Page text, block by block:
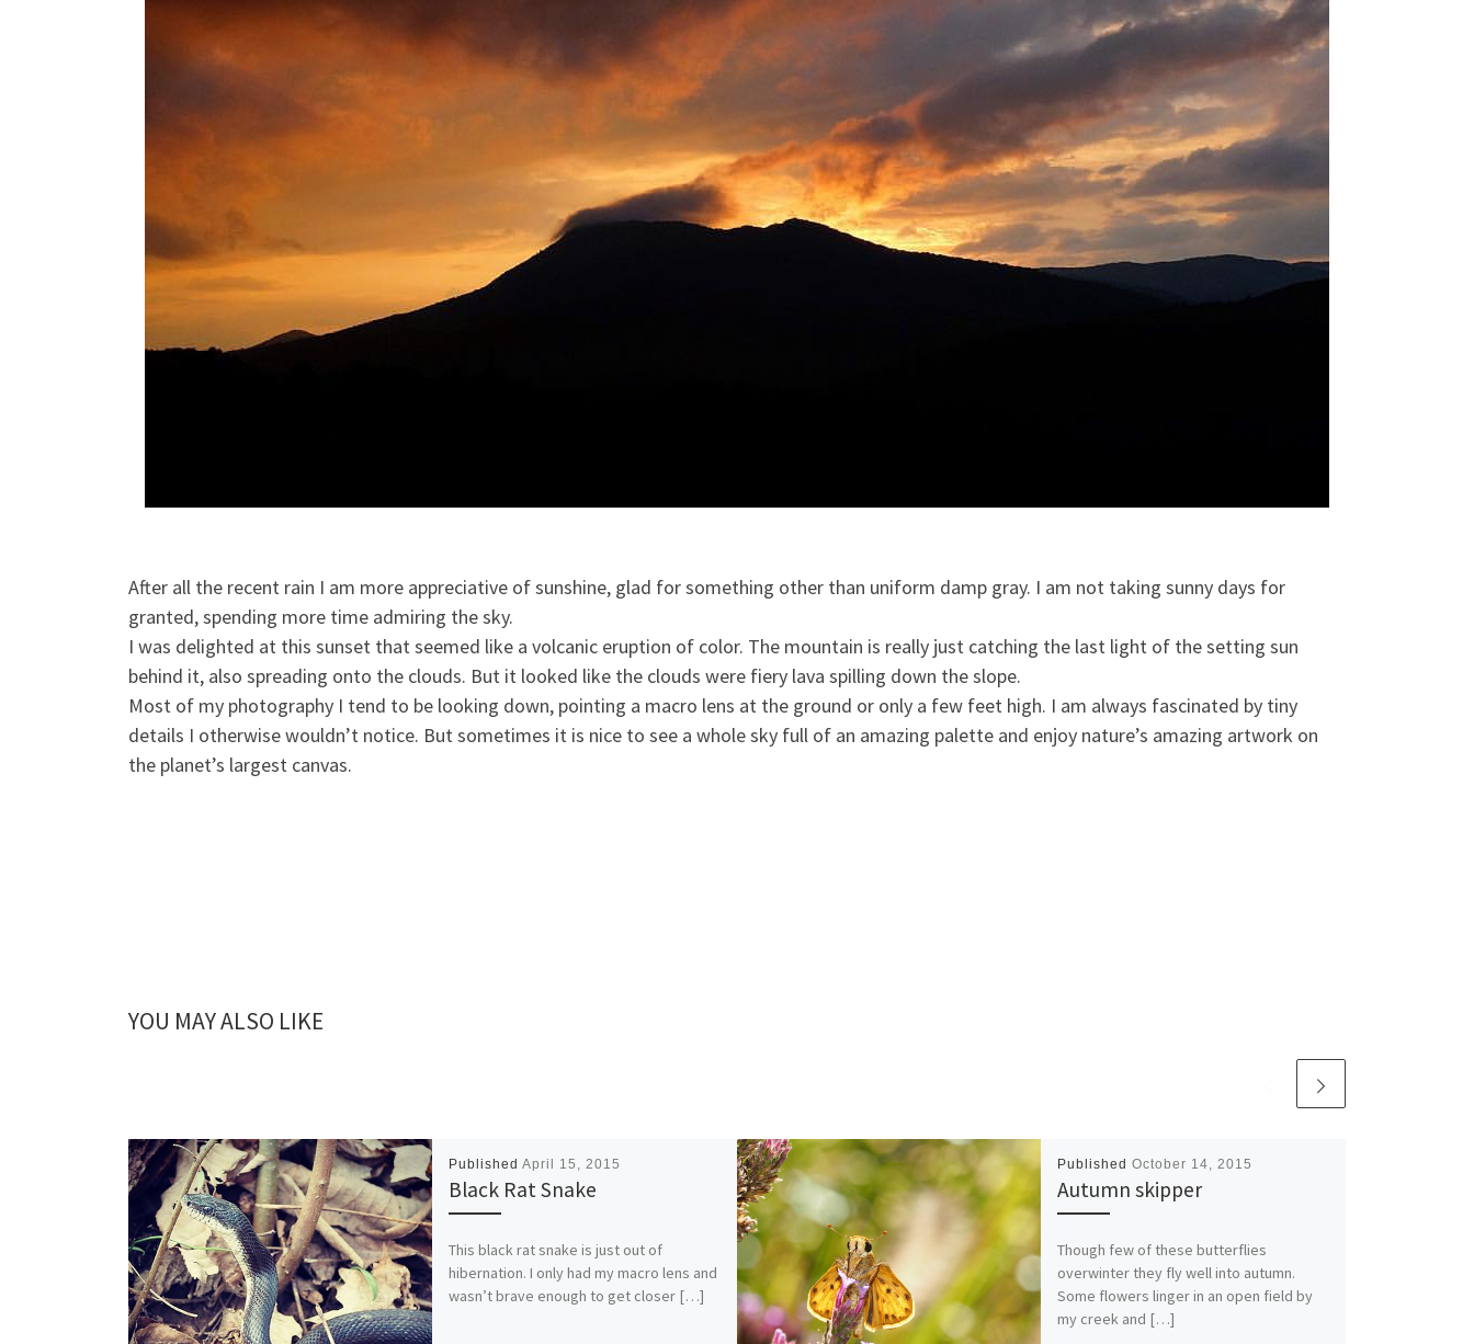
After all the recent rain I am more appreciative of sunshine, glad for something other than uniform damp gray. I am not taking sunny days for
granted, spending more time admiring the sky.
I was delighted at this sunset that seemed like a volcanic eruption of color. The mountain is really just catching the last light of the setting sun
behind it, also spreading onto the clouds. But it looked like the clouds were fiery lava spilling down the slope.
Most of my photography I tend to be looking down, pointing a macro lens at the ground or only a few feet high. I am always fascinated by tiny
details I otherwise wouldn’t notice. But sometimes it is nice to see a whole sky full of an amazing palette and enjoy nature’s amazing artwork on
the planet’s largest canvas.
YOU MAY ALSO LIKE
Published April 15, 2015
Black Rat Snake
This black rat snake is just out of
hibernation. I only had my macro lens and
wasn’t brave enough to get closer […]
Published October 14, 2015
Autumn skipper
Though few of these butterflies
overwinter they fly well into autumn.
Some flowers linger in an open field by
my creek and […]